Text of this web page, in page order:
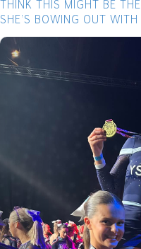
THINK THIS MIGHT BE
SHE’S BOWING OUT